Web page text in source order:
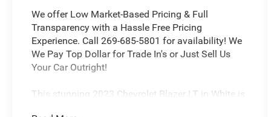
We offer Low Market-Based Pricing & Full
Transparency with a Hassle Free Pricing
Experience. Call 269-685-5801 for availability! We
We Pay Top Dollar for Trade In's or Just Sell Us
Your Car Outright!
This stunning 2023 Chevrolet Blazer LT in White is